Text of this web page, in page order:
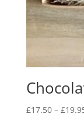
£17.50 – £